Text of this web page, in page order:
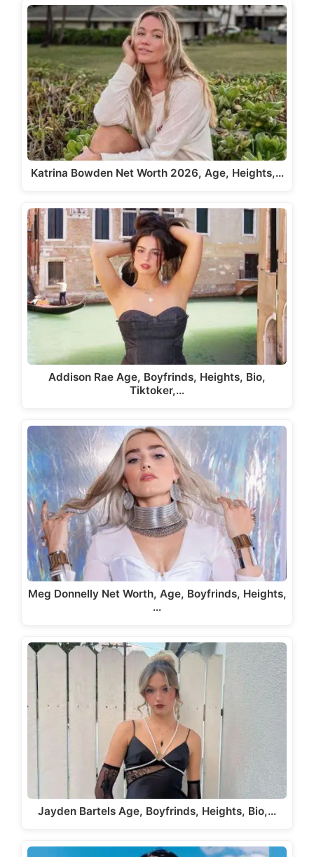
Katrina Bowden Net Worth 2026, Age, Heights,…
Addison Rae Age, Boyfrinds, Heights, Bio,
Tiktoker,…
Meg Donnelly Net Worth, Age, Boyfrinds, Heights,
…
Jayden Bartels Age, Boyfrinds, Heights, Bio,…